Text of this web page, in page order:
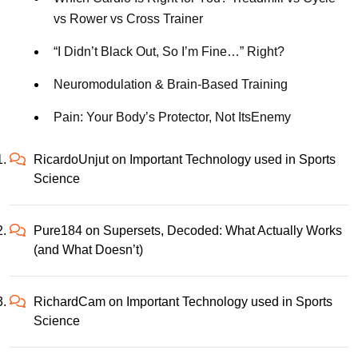
vs Rower vs Cross Trainer
“I Didn’t Black Out, So I’m Fine…” Right?
Neuromodulation & Brain-Based Training
Pain: Your Body’s Protector, Not ItsEnemy
RicardoUnjuton Important Technology used in Sports
Science
Pure184 on Supersets, Decoded: What Actually Works
(and What Doesn’t)
RichardCam on Important Technology used in Sports
Science